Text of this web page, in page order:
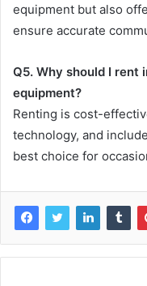
equipment but also
ensure accurate
Q5. Why should I
equipment?
Renting is cost-
technology, and
best choice for